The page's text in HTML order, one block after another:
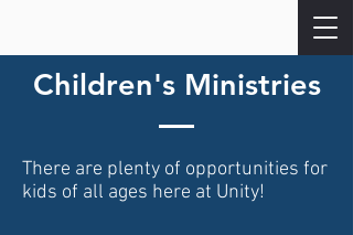
Children's Ministries
There are plenty of opportunities for
kids of all ages here at Unity!